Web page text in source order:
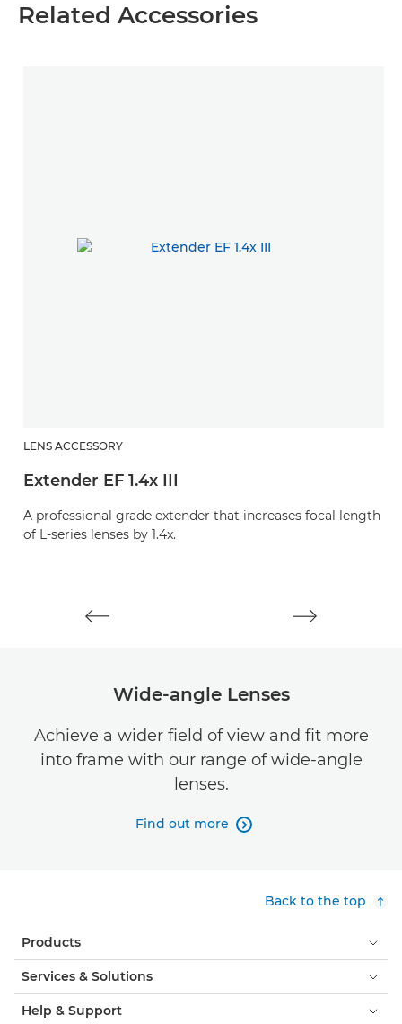
Related Accessories
LENS ACCESSORY
Extender EF 1.4x III
A professional grade extender that increases focal length
of L-series lenses by 1.4x.
Wide-angle Lenses
Achieve a wider field of view and fit more
into frame with our range of wide-angle
lenses.
Find out more 
Back to the top
Products
Services & Solutions
Help & Support